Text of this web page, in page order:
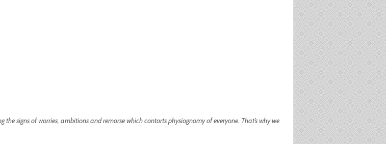
signs of worries, ambitions and remorse which contorts physiognomy of everyone. That’s why we